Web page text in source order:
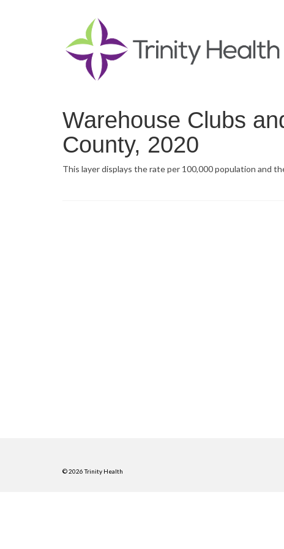
Warehouse Clubs
County, 2020
This layer displays the rate per 100,000 population and
© 2026 Trinity Health